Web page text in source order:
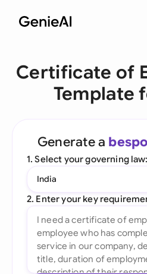
Certificate of
Template
Generate a
1. Select your governing law:
India
2. Enter your key